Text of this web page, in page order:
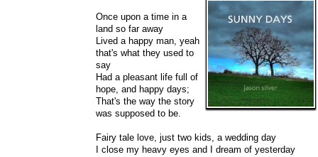
Once upon a time in a
land so far away
Lived a happy man, yeah
that's what they used to
say
Had a pleasant life full of
hope, and happy days;
That's the way the story
was supposed to be.
Fairy tale love, just two kids, a wedding day
I close my heavy eyes and I dream of yesterday